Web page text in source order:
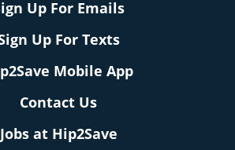
Up For Emails
Up For Texts
Mobile App
Contact Us
Jobs at Hip2Save